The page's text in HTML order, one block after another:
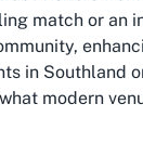
match or an
in Southland
modern